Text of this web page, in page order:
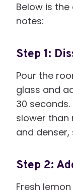
Below is
notes:
Step 1:
Pour the
glass and
30
slower than
and
Step 2:
Fresh